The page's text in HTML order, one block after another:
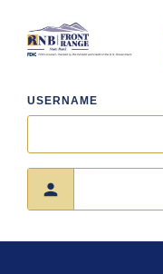
content
USERNAME